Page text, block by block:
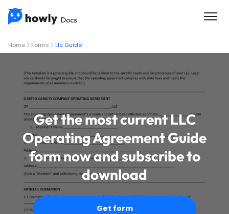
Home Forms Llc Guide
Get the most current LLC
Operating Agreement Guide
form now and subscribe to
download
Get form